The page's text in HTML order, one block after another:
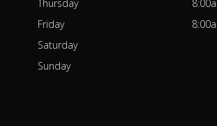
Thursday
Friday
Saturday
Sunday